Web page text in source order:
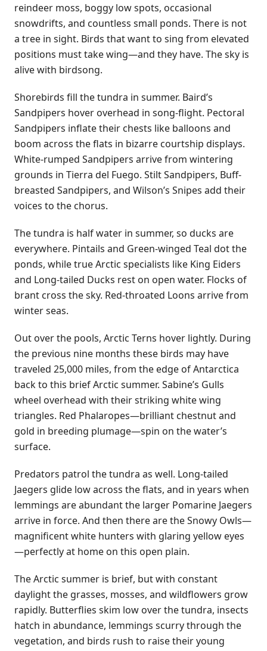
reindeer moss, boggy low spots, occasional
snowdrifts, and countless small ponds. There is not
a tree in sight. Birds that want to sing from elevated
positions must take wing—and they have. The sky is
alive with birdsong.
Shorebirds fill the tundra in summer. Baird’s
Sandpipers hover overhead in song-flight. Pectoral
Sandpipers inflate their chests like balloons and
boom across the flats in bizarre courtship displays.
White-rumped Sandpipers arrive from wintering
grounds in Tierra del Fuego. Stilt Sandpipers, Buff-
breasted Sandpipers, and Wilson’s Snipes add their
voices to the chorus.
The tundra is half water in summer, so ducks are
everywhere. Pintails and Green-winged Teal dot the
ponds, while true Arctic specialists like King Eiders
and Long-tailed Ducks rest on open water. Flocks of
brant cross the sky. Red-throated Loons arrive from
winter seas.
Out over the pools, Arctic Terns hover lightly. During
the previous nine months these birds may have
traveled 25,000 miles, from the edge of Antarctica
back to this brief Arctic summer. Sabine’s Gulls
wheel overhead with their striking white wing
triangles. Red Phalaropes—brilliant chestnut and
gold in breeding plumage—spin on the water’s
surface.
Predators patrol the tundra as well. Long-tailed
Jaegers glide low across the flats, and in years when
lemmings are abundant the larger Pomarine Jaegers
arrive in force. And then there are the Snowy Owls—
magnificent white hunters with glaring yellow eyes
—perfectly at home on this open plain.
The Arctic summer is brief, but with constant
daylight the grasses, mosses, and wildflowers grow
rapidly. Butterflies skim low over the tundra, insects
hatch in abundance, lemmings scurry through the
vegetation, and birds rush to raise their young